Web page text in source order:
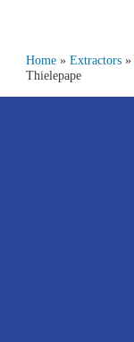
Home» Extractors»
Thielepape